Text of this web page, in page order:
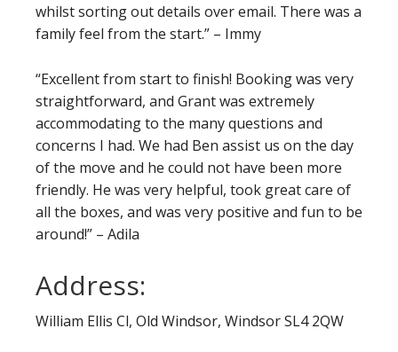
whilst sorting out details over email. There was a
family feel from the start.” – Immy
“Excellent from start to finish! Booking was very
straightforward, and Grant was extremely
accommodating to the many questions and
concerns I had. We had Ben assist us on the day
of the move and he could not have been more
friendly. He was very helpful, took great care of
all the boxes, and was very positive and fun to be
around!” – Adila
Address:
William Ellis Cl, Old Windsor, Windsor SL4 2QW